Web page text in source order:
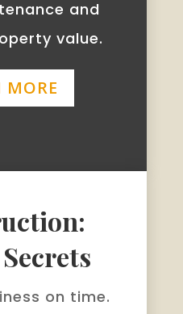
and
value.
MORE
on time.